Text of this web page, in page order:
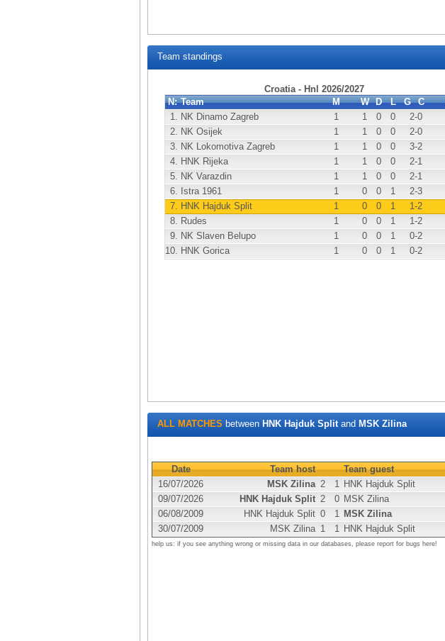
Team standings
Croatia - Hnl 2026/2027
N: Team M W D L G C
1. NK Dinamo Zagreb 1 1 0 0 2-0
2. NK Osijek 1 1 0 0 2-0
3. NK Lokomotiva Zagreb 1 1 0 0 3-2
4. HNK Rijeka 1 1 0 0 2-1
5. NK Varazdin 1 1 0 0 2-1
6. Istra 1961 1 0 0 1 2-3
7. HNK Hajduk Split 1 0 0 1 1-2
8. Rudes 1 0 0 1 1-2
9. NK Slaven Belupo 1 0 0 1 0-2
10. HNK Gorica 1 0 0 1 0-2
ALL MATCHES between HNK Hajduk Splitand MSK Zilina
Date Team host Team guest
16/07/2026
MSK Zilina 2 1 HNK Hajduk Split
09/07/2026
HNK Hajduk Split 2 0 MSK Zilina
06/08/2009
HNK Hajduk Split 0 1 MSK Zilina
30/07/2009
MSK Zilina 1 1 HNK Hajduk Split
help us: if you see anything wrong or missing data in our databases, please report for bugs here!